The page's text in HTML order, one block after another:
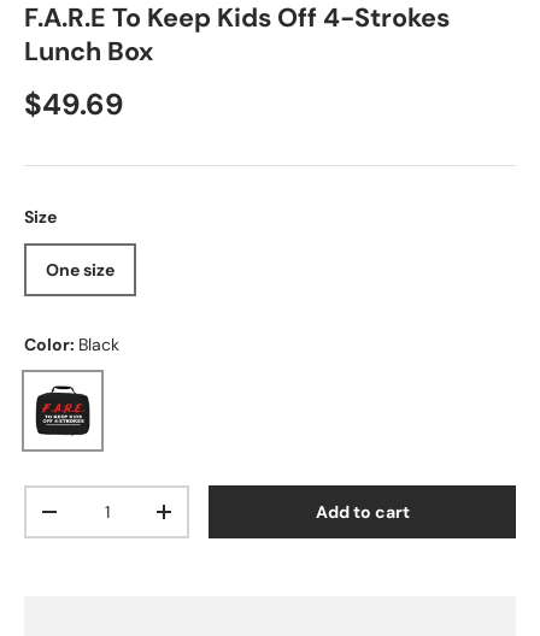
F.A.R.E To Keep Kids Off 4-Strokes
Lunch Box
Regular price
$49.69
Size
One size
Color: Black
Black
Decrease quantityIncrease quantity Add to cart